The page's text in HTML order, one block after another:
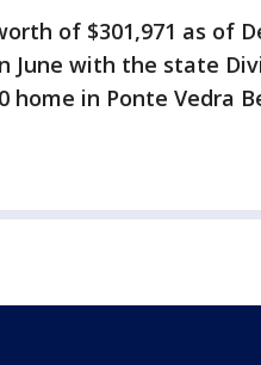
of $301,971 as of
June with the state
home in Ponte Vedra